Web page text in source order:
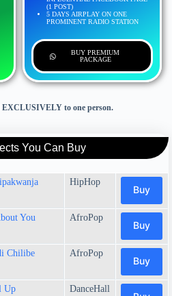
(1 POST)
5 DAYS AIRPLAY ON ONE
PROMINENT RADIO STATION
BUY PREMIUM
PACKAGE
EXCLUSIVELY to one person.
You Can Buy
HipHop
Buy
You AfroPop
Buy
Chilibe
AfroPop
Buy
Up DanceHall